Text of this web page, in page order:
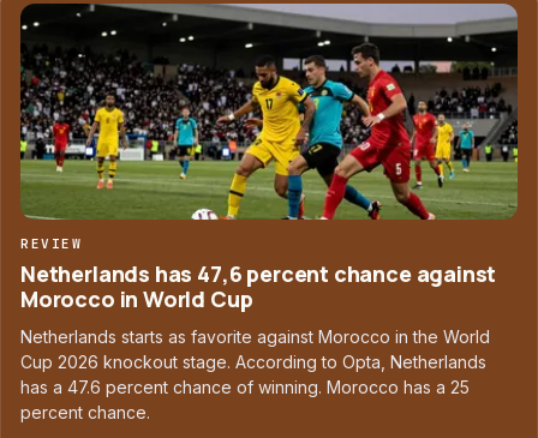
REVIEW
Netherlands has 47,6 percent chance against
Morocco in World Cup
Netherlands starts as favorite against Morocco in the World
Cup 2026 knockout stage. According to Opta, Netherlands
has a 47.6 percent chance of winning. Morocco has a 25
percent chance.